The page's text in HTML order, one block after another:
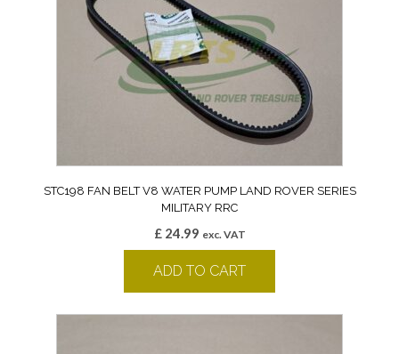
STC198 FAN BELT V8 WATER PUMP LAND ROVER SERIES
MILITARY RRC
£24.99 exc. VAT
ADD TO CART